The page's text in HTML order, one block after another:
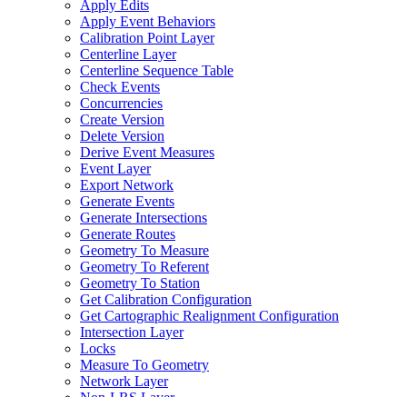
Apply Edits
Apply Event Behaviors
Calibration Point Layer
Centerline Layer
Centerline Sequence Table
Check Events
Concurrencies
Create Version
Delete Version
Derive Event Measures
Event Layer
Export Network
Generate Events
Generate Intersections
Generate Routes
Geometry To Measure
Geometry To Referent
Geometry To Station
Get Calibration Configuration
Get Cartographic Realignment Configuration
Intersection Layer
Locks
Measure To Geometry
Network Layer